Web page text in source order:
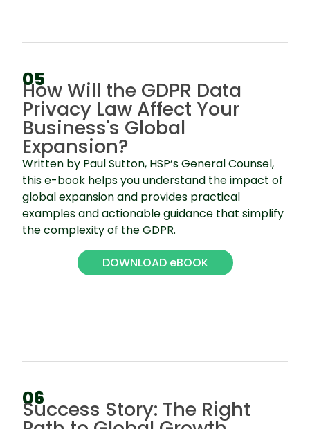
05
How Will the GDPR Data
Privacy Law Affect Your
Business's Global
Expansion?
Written by Paul Sutton, HSP’s General Counsel,
this e-book helps you understand the impact of
global expansion and provides practical
examples and actionable guidance that simplify
the complexity of the GDPR.
DOWNLOAD eBOOK
06
Success Story: The Right